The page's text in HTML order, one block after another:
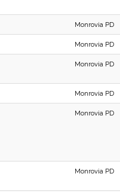
Monrovia PD
Monrovia PD
Monrovia PD
Monrovia PD
Monrovia PD
Monrovia PD